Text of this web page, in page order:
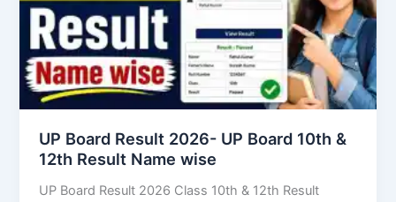
UP Board Result 2026- UP Board 10th &
12th Result Name wise
UP Board Result 2026 Class 10th & 12th Result